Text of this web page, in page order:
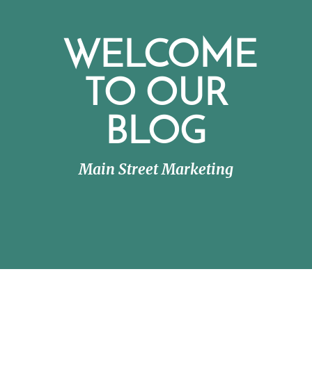
WELCOME
TO OUR
BLOG
Main Street Marketing